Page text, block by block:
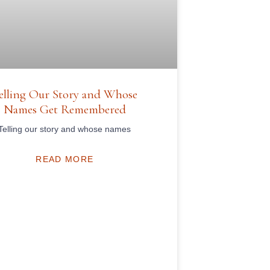
Our Story and Whose
Names Get Remembered
our story and whose names
READ MORE